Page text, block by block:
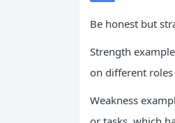
Be honest but
Strength
on different roles
Weakness